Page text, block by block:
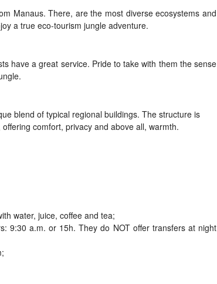
Manaus. There, are the most diverse ecosystems and
a true eco-tourism jungle adventure.
have a great service. Pride to take with them the sense
blend of typical regional buildings. The structure is
comfort, privacy and above all, warmth.
water, juice, coffee and tea;
9:30 a.m. or 15h. They do NOT offer transfers at night